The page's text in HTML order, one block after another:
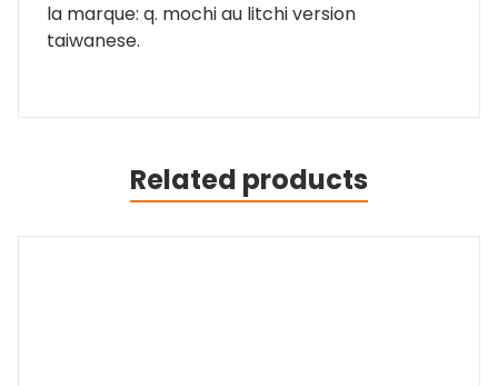
la marque: q. mochi au litchi version
taiwanese.
Related products